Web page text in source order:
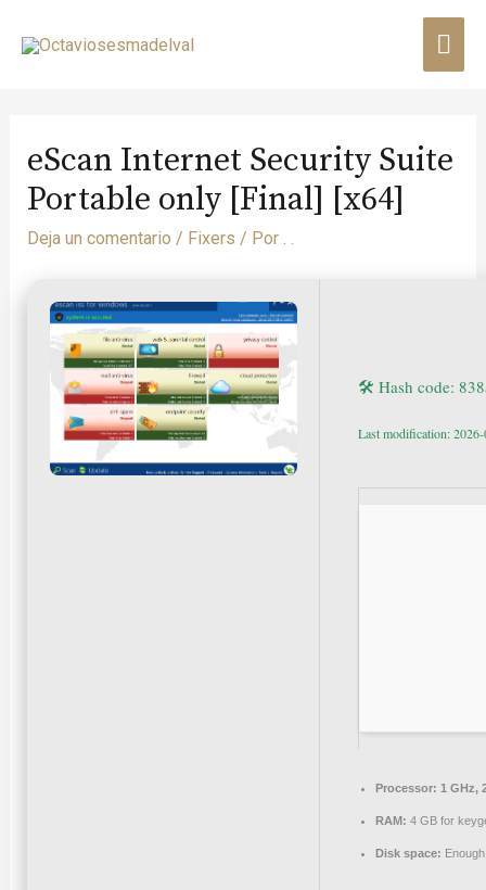
eScan Internet Security Suite
Portable only [Final] [x64]
Deja un comentario / Fixers / Por . .
🛠 Hash code:
Last modification:
Processor: 1 GHz,
RAM: 4 GB for
Disk space: